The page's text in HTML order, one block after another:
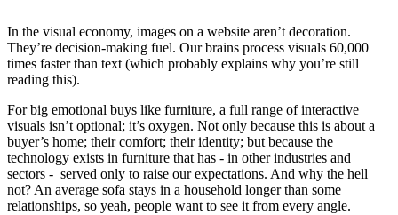
In the visual economy, images on a website aren’t decoration.
They’re decision-making fuel. Our brains process visuals 60,000
times faster than text (which probably explains why you’re still
reading this).
For big emotional buys like furniture, a full range of interactive
visuals isn’t optional; it’s oxygen. Not only because this is about a
buyer’s home; their comfort; their identity; but because the
technology exists in furniture that has - in other industries and
sectors - served only to raise our expectations. And why the hell
not? An average sofa stays in a household longer than some
relationships, so yeah, people want to see it from every angle.